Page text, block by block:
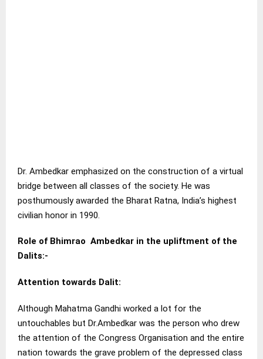
Dr. Ambedkar emphasized on the construction of a virtual
bridge between all classes of the society. He was
posthumously awarded the Bharat Ratna, India’s highest
civilian honor in 1990.
Role of Bhimrao Ambedkar in the upliftment of the
Dalits:-
Attention towards Dalit:
Although Mahatma Gandhi worked a lot for the
untouchables but Dr.Ambedkar was the person who drew
the attention of the Congress Organisation and the entire
nation towards the grave problem of the depressed class